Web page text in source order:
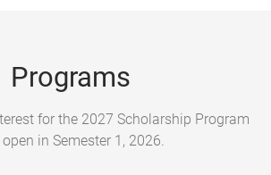
Programs
for the 2027 Scholarship Program
in Semester 1, 2026.